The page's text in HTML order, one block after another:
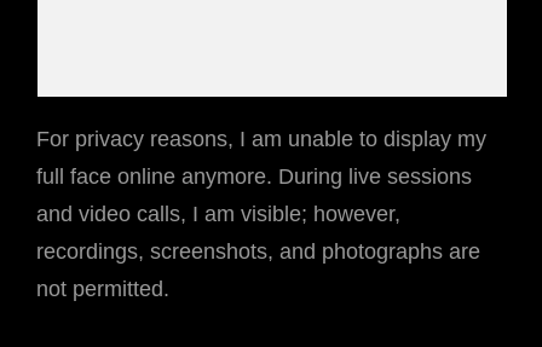
For privacy reasons, I am unable to display my
full face online anymore. During live sessions
and video calls, I am visible; however,
recordings, screenshots, and photographs are
not permitted.